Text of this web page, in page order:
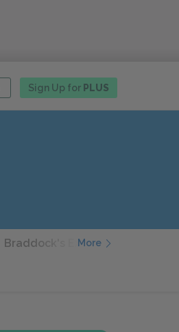
Sign Up for PLUS
Braddock's Expedition
More